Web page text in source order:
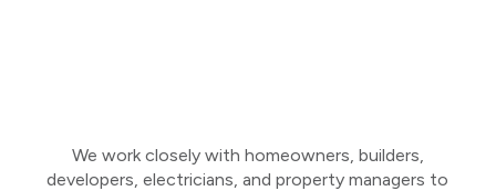
We work closely with homeowners, builders,
developers, electricians, and property managers to